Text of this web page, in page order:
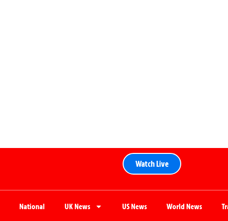
Watch Live
National UK News US News World News